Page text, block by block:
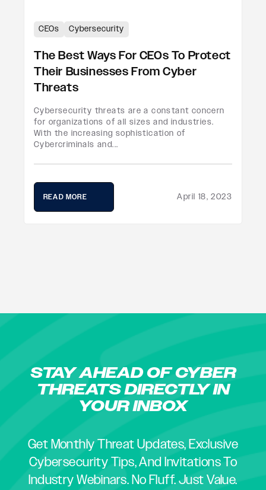
CEOs Cybersecurity
The Best Ways For CEOs To Protect
Their Businesses From Cyber
Threats
Cybersecurity threats are a constant concern
for organizations of all sizes and industries.
With the increasing sophistication of
Cybercriminals and...
READ MORE April 18, 2023
STAY AHEAD OF CYBER
THREATS DIRECTLY IN
YOUR INBOX
Get Monthly Threat Updates, Exclusive
Cybersecurity Tips, And Invitations To
Industry Webinars. No Fluff. Just Value.